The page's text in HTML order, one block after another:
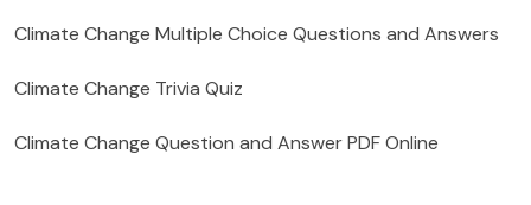
Climate Change Multiple Choice Questions and Answers
Climate Change Trivia Quiz
Climate Change Question and Answer PDF Online